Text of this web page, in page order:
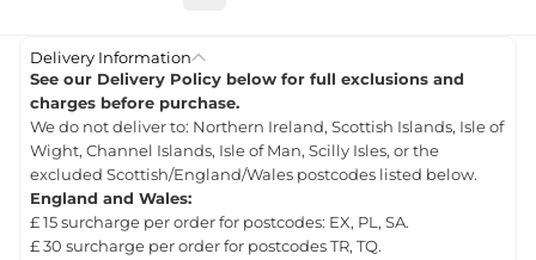
Delivery Information
See our Delivery Policy below for full exclusions and
charges before purchase.
We do not deliver to: Northern Ireland, Scottish Islands, Isle of
Wight, Channel Islands, Isle of Man, Scilly Isles, or the
excluded Scottish/England/Wales postcodes listed below.
England and Wales:
£ 15 surcharge per order for postcodes: EX, PL, SA.
£ 30 surcharge per order for postcodes TR, TQ.